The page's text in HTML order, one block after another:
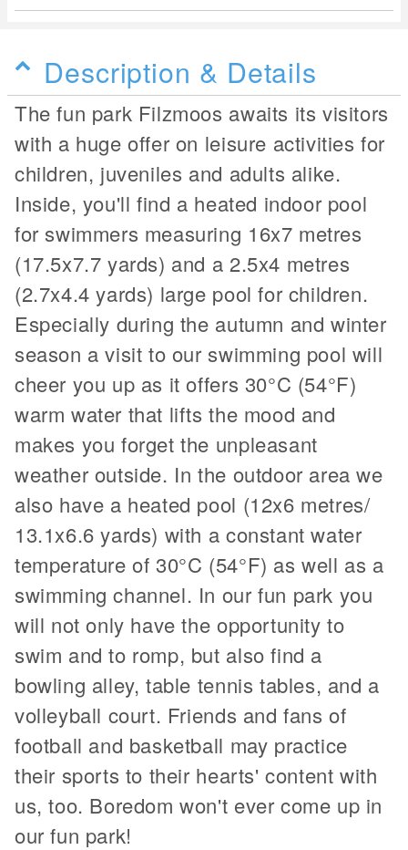
Description & Details
The fun park Filzmoos awaits its visitors
with a huge offer on leisure activities for
children, juveniles and adults alike.
Inside, you'll find a heated indoor pool
for swimmers measuring 16x7 metres
(17.5x7.7 yards) and a 2.5x4 metres
(2.7x4.4 yards) large pool for children.
Especially during the autumn and winter
season a visit to our swimming pool will
cheer you up as it offers 30°C (54°F)
warm water that lifts the mood and
makes you forget the unpleasant
weather outside. In the outdoor area we
also have a heated pool (12x6 metres/
13.1x6.6 yards) with a constant water
temperature of 30°C (54°F) as well as a
swimming channel. In our fun park you
will not only have the opportunity to
swim and to romp, but also find a
bowling alley, table tennis tables, and a
volleyball court. Friends and fans of
football and basketball may practice
their sports to their hearts' content with
us, too. Boredom won't ever come up in
our fun park!